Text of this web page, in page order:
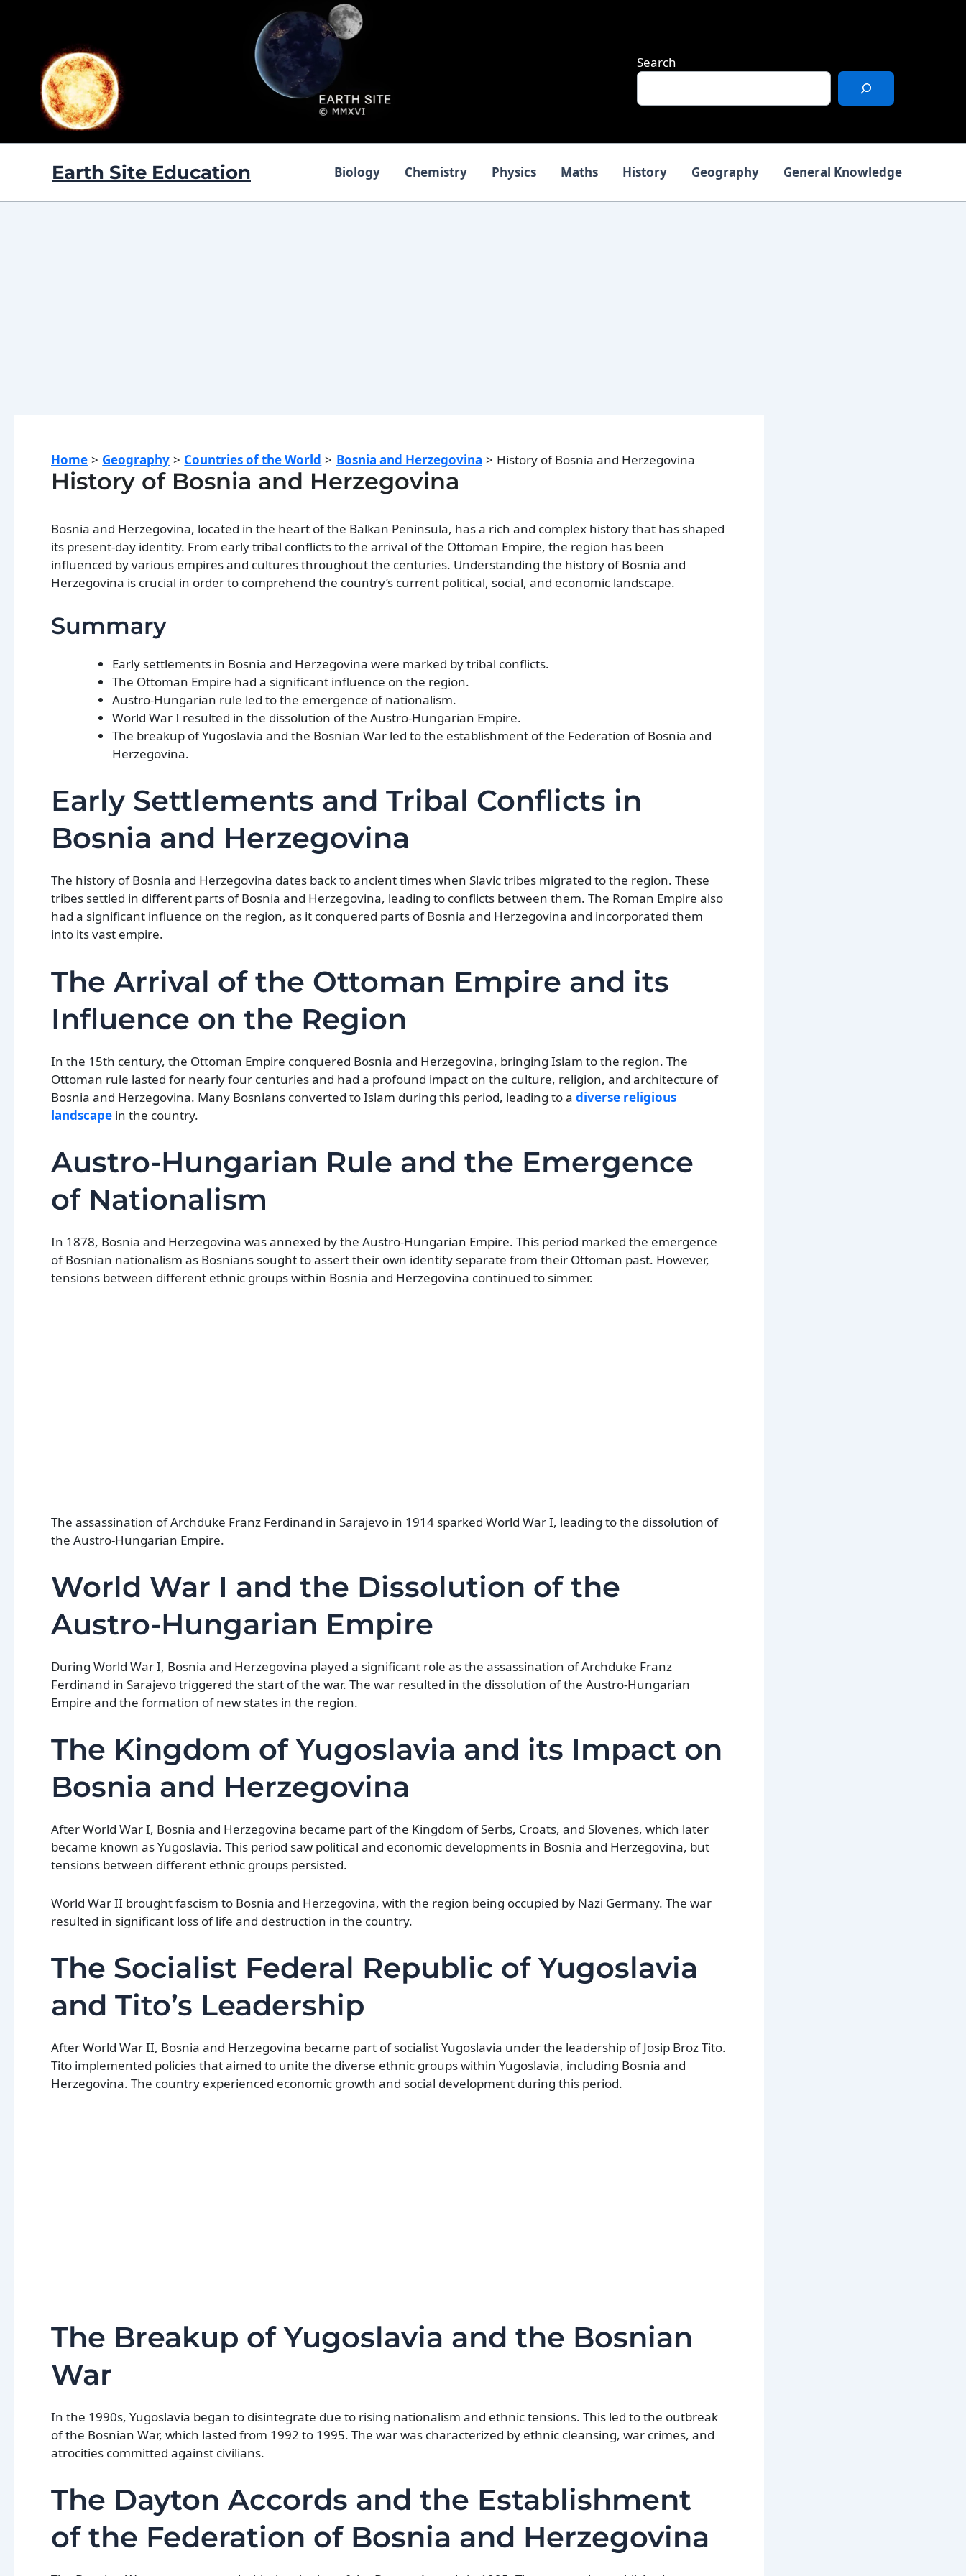
Search
Earth Site Education Biology Chemistry Physics Maths History Geography General Knowledge
Home Geography Countries of the World Bosnia and Herzegovina History of Bosnia and Herzegovina
History of Bosnia and Herzegovina
Bosnia and Herzegovina, located in the heart of the Balkan Peninsula, has a rich and complex history that has shaped
its present-day identity. From early tribal conflicts to the arrival of the Ottoman Empire, the region has been
influenced by various empires and cultures throughout the centuries. Understanding the history of Bosnia and
Herzegovina is crucial in order to comprehend the country’s current political, social, and economic landscape.
Summary
Early settlements in Bosnia and Herzegovina were marked by tribal conflicts.
The Ottoman Empire had a significant influence on the region.
Austro-Hungarian rule led to the emergence of nationalism.
World War I resulted in the dissolution of the Austro-Hungarian Empire.
The breakup of Yugoslavia and the Bosnian War led to the establishment of the Federation of Bosnia and
Herzegovina.
Early Settlements and Tribal Conflicts in
Bosnia and Herzegovina
The history of Bosnia and Herzegovina dates back to ancient times when Slavic tribes migrated to the region. These
tribes settled in different parts of Bosnia and Herzegovina, leading to conflicts between them. The Roman Empire also
had a significant influence on the region, as it conquered parts of Bosnia and Herzegovina and incorporated them
into its vast empire.
The Arrival of the Ottoman Empire and its
Influence on the Region
In the 15th century, the Ottoman Empire conquered Bosnia and Herzegovina, bringing Islam to the region. The
Ottoman rule lasted for nearly four centuries and had a profound impact on the culture, religion, and architecture of
Bosnia and Herzegovina. Many Bosnians converted to Islam during this period, leading to a diverse religious
landscape in the country.
Austro-Hungarian Rule and the Emergence
of Nationalism
In 1878, Bosnia and Herzegovina was annexed by the Austro-Hungarian Empire. This period marked the emergence
of Bosnian nationalism as Bosnians sought to assert their own identity separate from their Ottoman past. However,
tensions between different ethnic groups within Bosnia and Herzegovina continued to simmer.
The assassination of Archduke Franz Ferdinand in Sarajevo in 1914 sparked World War I, leading to the dissolution of
the Austro-Hungarian Empire.
World War I and the Dissolution of the
Austro-Hungarian Empire
During World War I, Bosnia and Herzegovina played a significant role as the assassination of Archduke Franz
Ferdinand in Sarajevo triggered the start of the war. The war resulted in the dissolution of the Austro-Hungarian
Empire and the formation of new states in the region.
The Kingdom of Yugoslavia and its Impact on
Bosnia and Herzegovina
After World War I, Bosnia and Herzegovina became part of the Kingdom of Serbs, Croats, and Slovenes, which later
became known as Yugoslavia. This period saw political and economic developments in Bosnia and Herzegovina, but
tensions between different ethnic groups persisted.
World War II brought fascism to Bosnia and Herzegovina, with the region being occupied by Nazi Germany. The war
resulted in significant loss of life and destruction in the country.
The Socialist Federal Republic of Yugoslavia
and Tito’s Leadership
After World War II, Bosnia and Herzegovina became part of socialist Yugoslavia under the leadership of Josip Broz Tito.
Tito implemented policies that aimed to unite the diverse ethnic groups within Yugoslavia, including Bosnia and
Herzegovina. The country experienced economic growth and social development during this period.
The Breakup of Yugoslavia and the Bosnian
War
In the 1990s, Yugoslavia began to disintegrate due to rising nationalism and ethnic tensions. This led to the outbreak
of the Bosnian War, which lasted from 1992 to 1995. The war was characterized by ethnic cleansing, war crimes, and
atrocities committed against civilians.
The Dayton Accords and the Establishment
of the Federation of Bosnia and Herzegovina